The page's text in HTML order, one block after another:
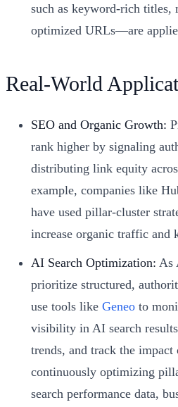
such as keyword-rich titles,
optimized URLs—are
Real-World
SEO and Organic Growth:
rank higher by signaling
distributing link equity
example, companies like
have used pillar-cluster
increase organic traffic and
AI Search Optimization: As
prioritize structured,
use tools like Geneo to
visibility in AI search
trends, and track the
continuously optimizing
search performance data,